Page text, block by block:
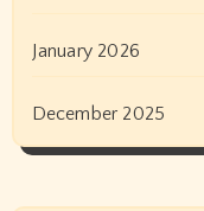
January 2026
December 2025